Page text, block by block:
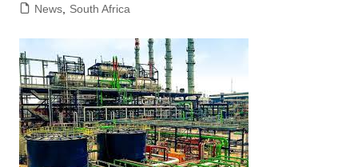
News, South Africa